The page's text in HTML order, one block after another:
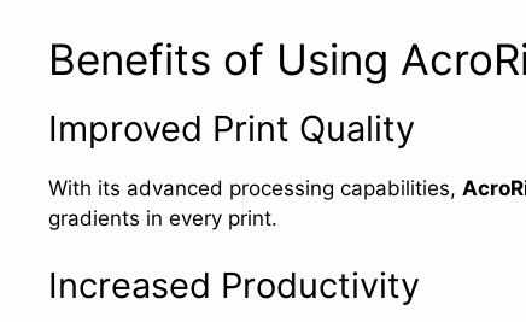
Benefits of Using
Improved Print Quality
With its advanced processing capabilities,
gradients in every print.
Increased Productivity